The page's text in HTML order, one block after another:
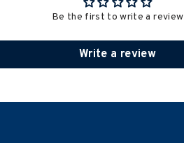
Be the first to write a review
Write a review